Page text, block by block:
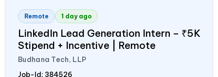
Remote 1 day ago
LinkedIn Lead Generation Intern – ₹5K
Stipend + Incentive | Remote
Budhana Tech, LLP
Job-Id: 384526